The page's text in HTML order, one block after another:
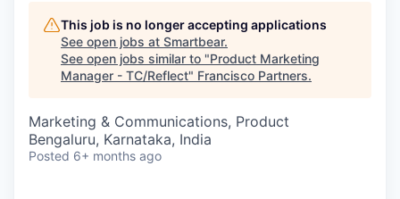
This job is no longer accepting applications
See open jobs at Smartbear.
See open jobs similar to "Product Marketing
Manager - TC/Reflect" Francisco Partners.
Marketing & Communications, Product
Bengaluru, Karnataka, India
Posted 6+ months ago